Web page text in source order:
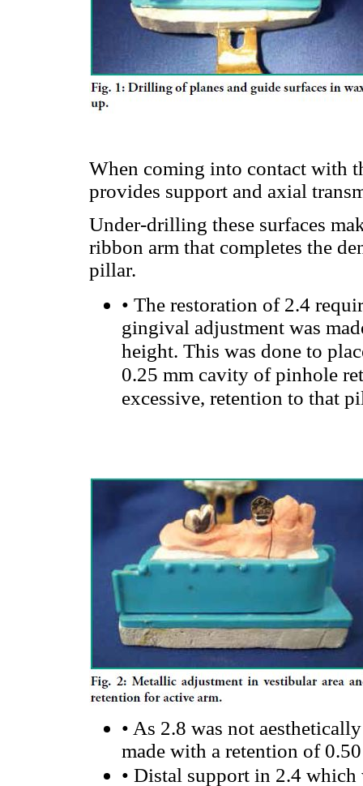
When coming into contact with
provides support and axial
Under-drilling these surfaces
ribbon arm that completes the
pillar.
• The restoration of 2.4
gingival adjustment was
height. This was done to
0.25 mm cavity of pinhole
excessive, retention to that
• As 2.8 was not
made with a retention of
• Distal support in 2.4